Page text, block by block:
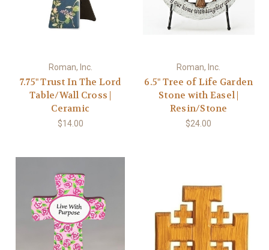
Roman, Inc.
7.75" Trust In The Lord
Table/Wall Cross |
Ceramic
$14.00
Roman, Inc.
6.5" Tree of Life Garden
Stone with Easel |
Resin/Stone
$24.00